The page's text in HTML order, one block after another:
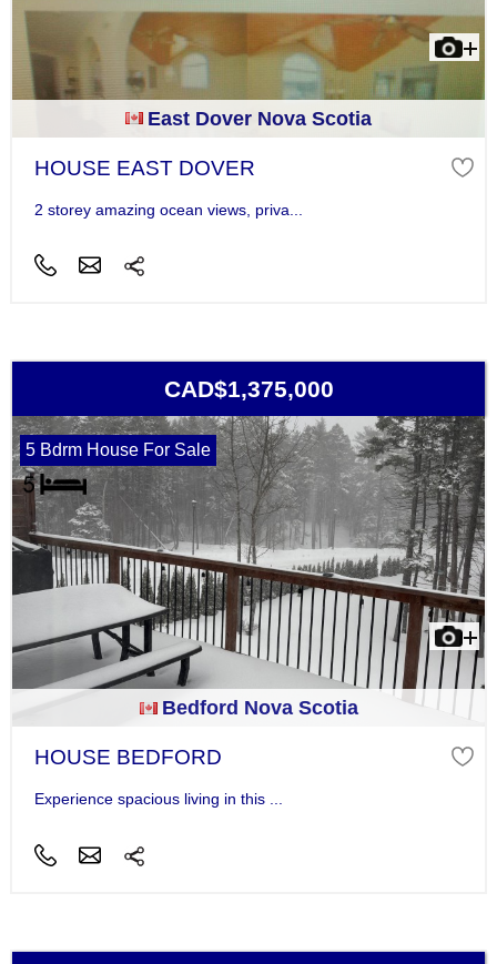
East Dover Nova Scotia
HOUSE EAST DOVER
2 storey amazing ocean views, priva...
CAD$1,375,000
5 Bdrm House For Sale
Bedford Nova Scotia
HOUSE BEDFORD
Experience spacious living in this ...